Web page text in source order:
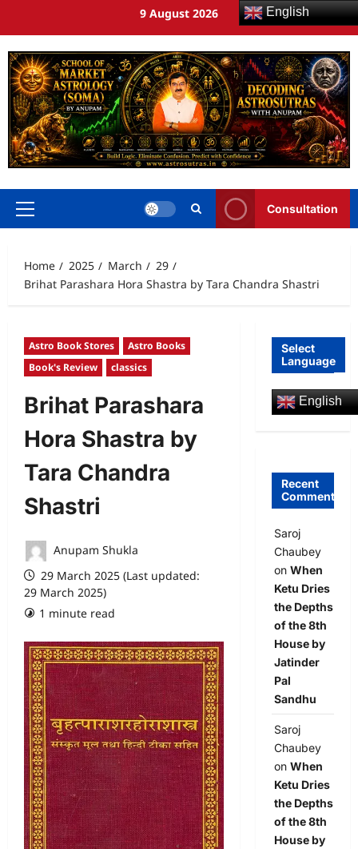
9 August 2026
Consultation
Home 2025 March
29
Brihat Parashara Hora Shastra by Tara Chandra Shastri
Astro Book Stores
Astro Books
Book's Review
classics
Brihat Parashara
Hora Shastra by
Tara Chandra
Shastri
Anupam Shukla
29 March 2025 (Last updated:
29 March 2025)
1 minute read
Select
Language
English
Recent
Comments
Saroj
Chaubey
on When
Ketu Dries
the Depths
of the 8th
House by
Jatinder
Pal
Sandhu
Saroj
Chaubey
on When
Ketu Dries
the Depths
of the 8th
House by
English